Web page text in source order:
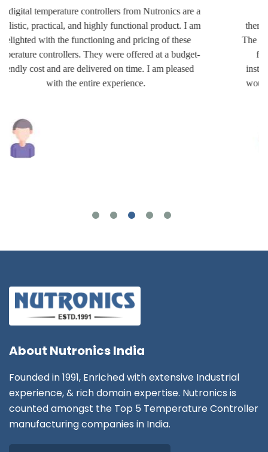
I am extremely satisfied with the quality of the
thermocouple accessories offered at affordable prices.
The team of Nutronics worked very hard to provide the
finest products which are really impressive. The
installation is very easy and the usage is hassle-free. I
would recommend their items without any hesitation.
About Nutronics India
Founded in 1991, Enriched with extensive Industrial
experience, & rich domain expertise. Nutronics is
counted amongst the Top 5 Temperature Controller
manufacturing companies in India.